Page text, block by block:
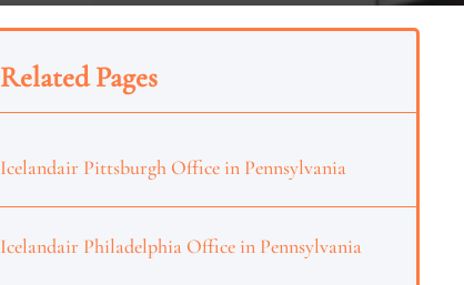
Related Pages
Icelandair Pittsburgh Office in Pennsylvania
Icelandair Philadelphia Office in Pennsylvania